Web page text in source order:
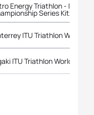
Energy Triathlon - ITU
Series Kitzbuehel
ITU Triathlon World
ITU Triathlon World Cup